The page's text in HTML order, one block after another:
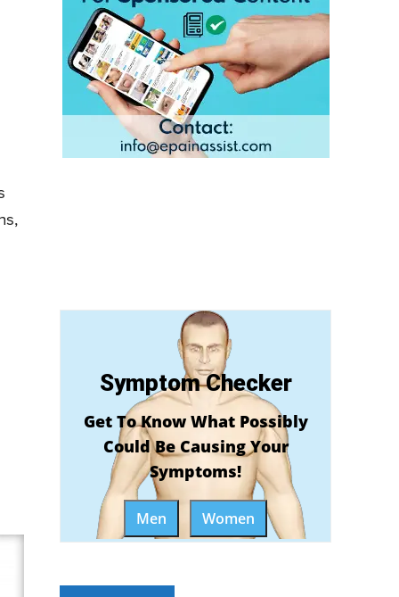
Symptom Checker
Get To Know What Possibly
Could Be Causing Your
Symptoms!
Men Women